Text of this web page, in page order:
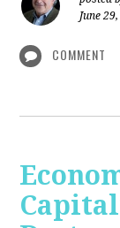
June
COMMENT